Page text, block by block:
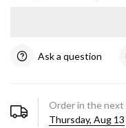
Ask a question
Order in the next
Thursday, Aug 13